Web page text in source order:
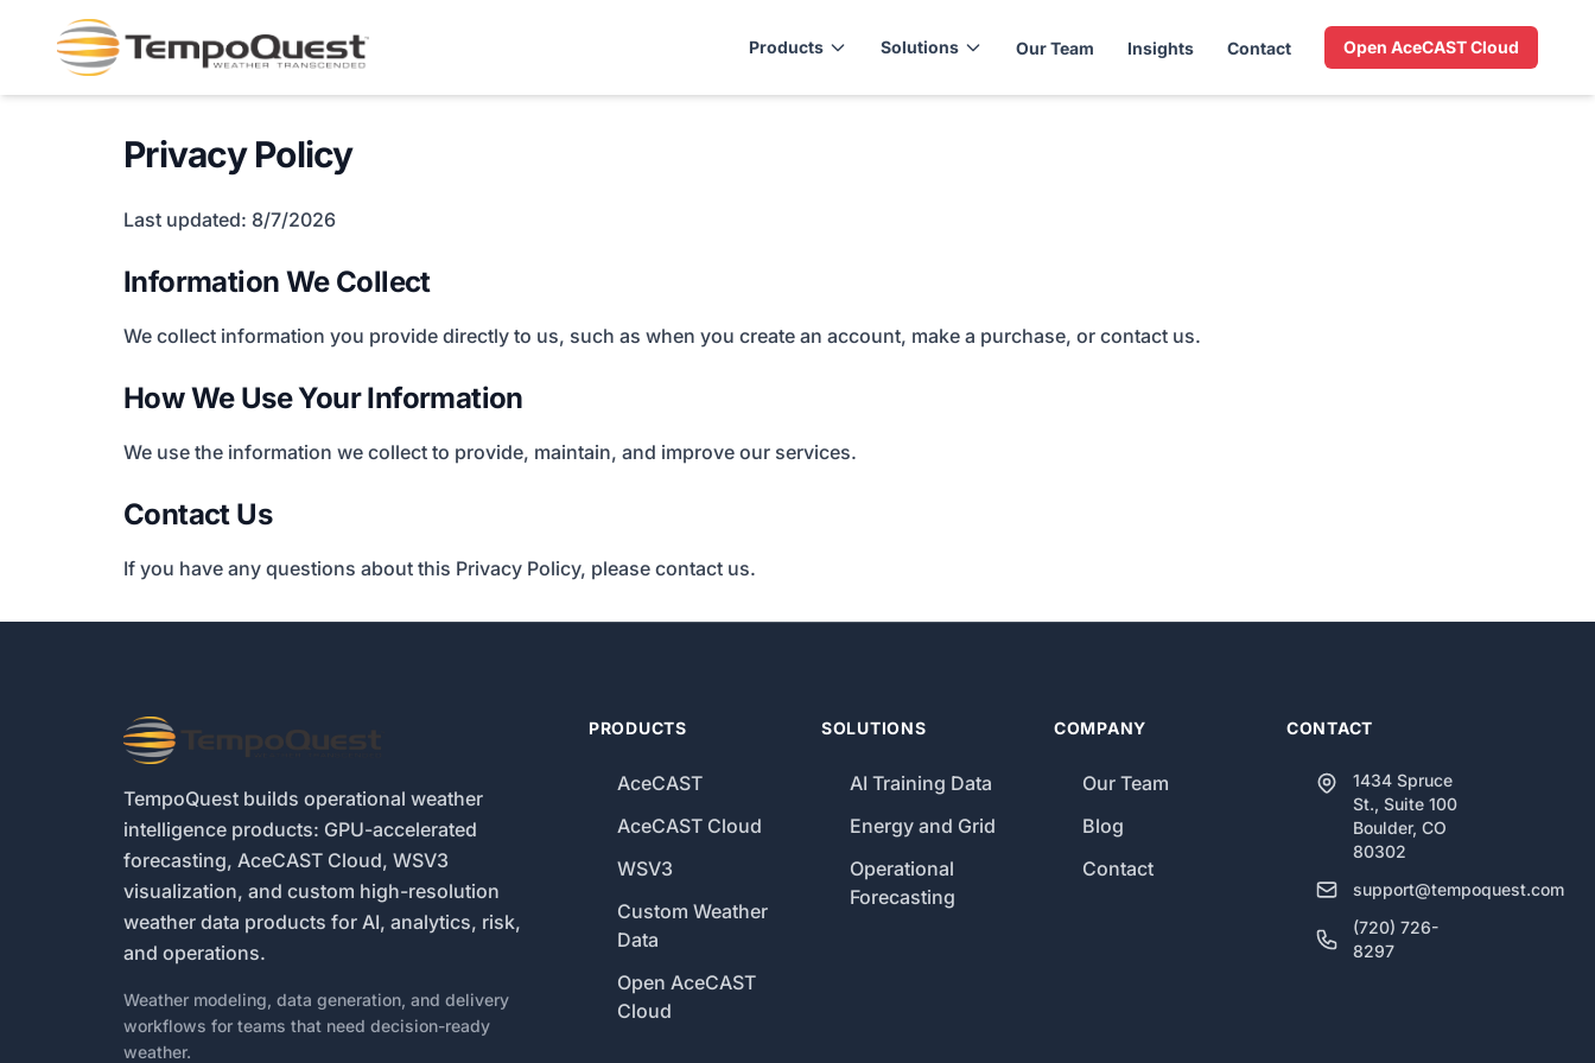
Products Solutions Our Team Insights Contact Open AceCAST Cloud
Privacy Policy
Last updated: 8/7/2026
Information We Collect
We collect information you provide directly to us, such as when you create an account, make a purchase, or contact us.
How We Use Your Information
We use the information we collect to provide, maintain, and improve our services.
Contact Us
If you have any questions about this Privacy Policy, please contact us.
TempoQuest builds operational weather
intelligence products: GPU-accelerated
forecasting, AceCAST Cloud, WSV3
visualization, and custom high-resolution
weather data products for AI, analytics, risk,
and operations.
Weather modeling, data generation, and delivery
workflows for teams that need decision-ready
weather.
PRODUCTS
AceCAST
AceCAST Cloud
WSV3
Custom Weather
Data
Open AceCAST
Cloud
SOLUTIONS
AI Training Data
Energy and Grid
Operational
Forecasting
COMPANY
Our Team
Blog
Contact
CONTACT
1434 Spruce
St., Suite 100
Boulder, CO
80302
support@tempoquest.com
(720) 726-
8297